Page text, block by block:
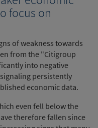
focus on
of weakness towards
from the "Citigroup
into negative
persistently
economic data.
even fell below the
therefore fallen since